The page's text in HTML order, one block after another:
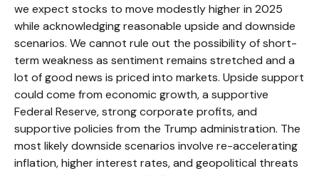
we expect stocks to move modestly higher in 2025
while acknowledging reasonable upside and downside
scenarios. We cannot rule out the possibility of short-
term weakness as sentiment remains stretched and a
lot of good news is priced into markets. Upside support
could come from economic growth, a supportive
Federal Reserve, strong corporate profits, and
supportive policies from the Trump administration. The
most likely downside scenarios involve re-accelerating
inflation, higher interest rates, and geopolitical threats